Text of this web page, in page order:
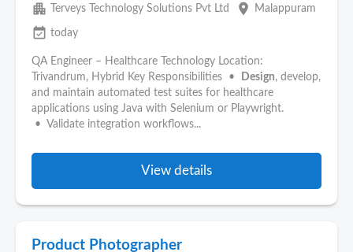
apartment Terveys Technology Solutions Pvt Ltd place Malappuram
event_available today
QA Engineer – Healthcare Technology Location:
Trivandrum, Hybrid Key Responsibilities •
Design, develop,
and maintain automated test suites for healthcare
applications using Java with Selenium or Playwright.
• Validate integration workflows...
View details
Product Photographer